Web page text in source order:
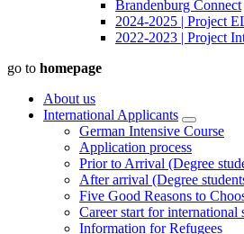
Brandenburg Connect
2024-2025 | Project
2022-2023 | Project
go to homepage
About us
International Applicants
German Intensive Course
Application process
Prior to Arrival (Degree
After arrival (Degree
Five Good Reasons to
Career start for international
Information for Refugees